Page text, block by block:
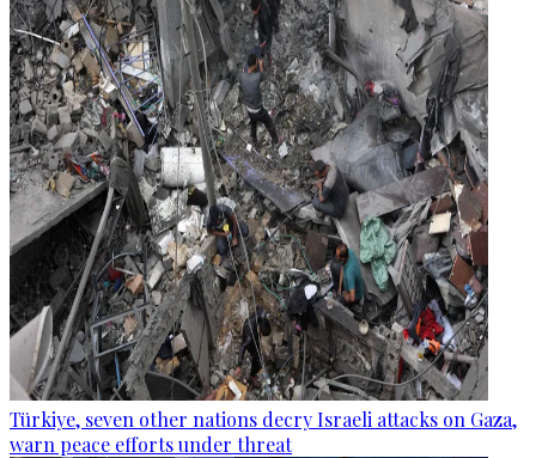
Türkiye, seven other nations decry Israeli attacks on Gaza,
warn peace efforts under threat